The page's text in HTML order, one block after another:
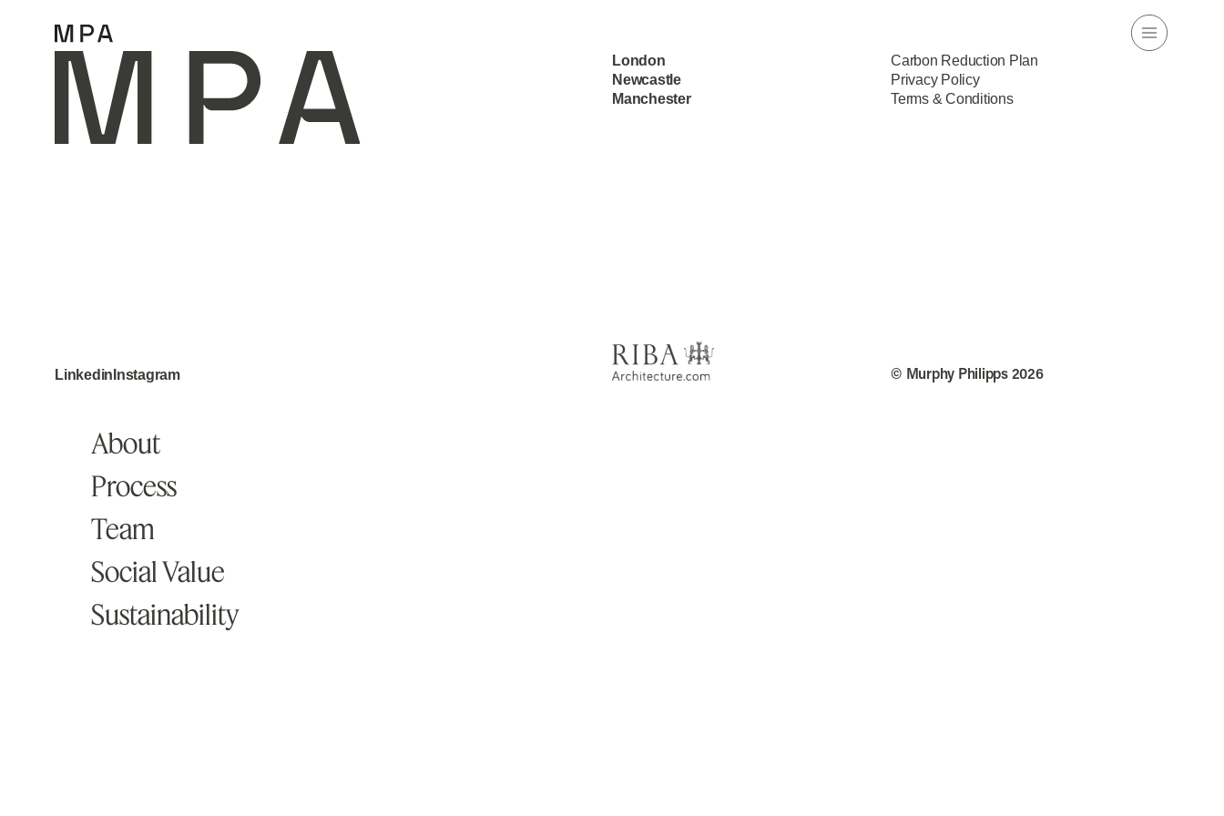
Projects
Knowledge
Studio
Contact
About
Process
Team
Social Value
Sustainability
London
Newcastle
Manchester
Carbon Reduction Plan
Privacy Policy
Terms & Conditions
Linkedin Instagram © Murphy Philipps 2026